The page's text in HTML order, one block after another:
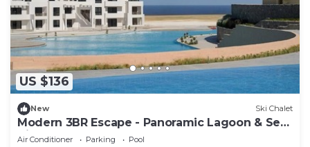
US $136
New Ski Chalet
Modern 3BR Escape - Panoramic Lagoon & Sea
View
Air Conditioner Parking
Pool